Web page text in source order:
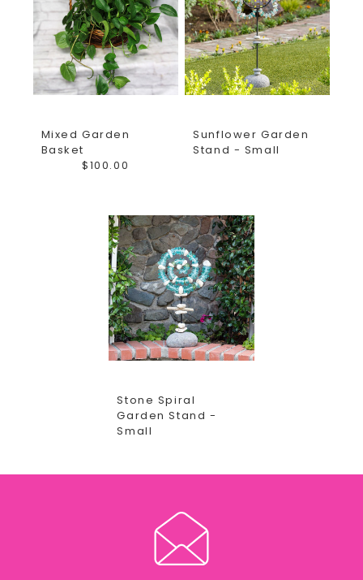
Floral and Gifts is proud to bring you gifts from all of the
most unique brands and even ones made here in the USA!
Order your fresh flower arrangements and add a gift to
your fresh flower delivery. The Girls at Earle's take pride
in helping you give the best gifts and finest fresh flower
Want to create a custom arrangement? Call us or stop in
the shop and let us show you around!
similar color and style based on quality received daily
from vendors.*
Mixed Garden
Basket
$100.00
Sunflower Garden
Stand - Small
Stone Spiral
Garden Stand -
Small